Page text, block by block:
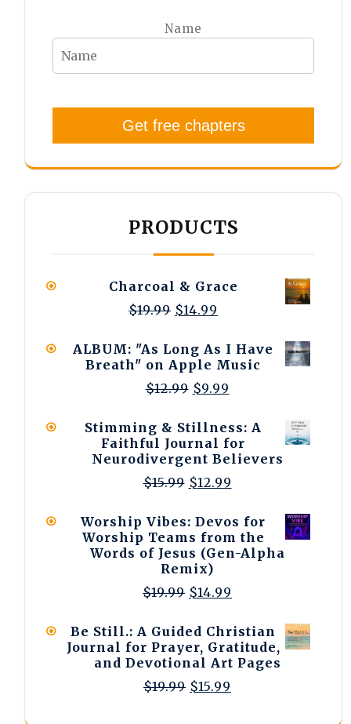
Name
Get free chapters
PRODUCTS
Charcoal & Grace
$19.99 Original
$19.99.
$14.99
is:
$14.99.
ALBUM: "As Long As I Have
Breath" on Apple Music
$12.99 Original
was:
$12.99.
$9.99
$9.99.
Stimming & Stillness: A
Faithful Journal for
Neurodivergent Believers
$15.99 Original
was:
$15.99.
$12.99
is:
$12.99.
Worship Vibes: Devos for
Worship Teams from the
Words of Jesus (Gen-Alpha
Remix)
$19.99 Original
was:
$19.99.
$14.99
is:
$14.99.
Be Still.: A Guided Christian
Journal for Prayer, Gratitude,
and Devotional Art Pages
$19.99 Original
$15.99